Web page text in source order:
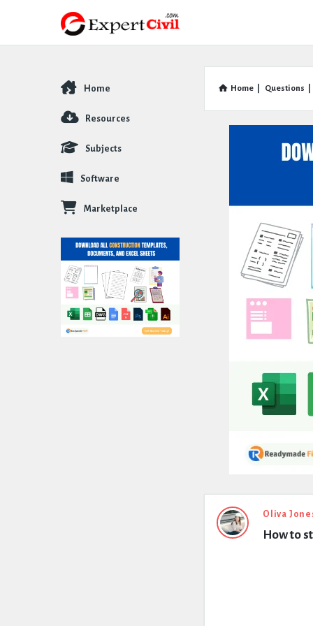
Home Questions
Expert
Civil
Oliva
How to
Explore
Home
Resources
Subjects
Software
Marketplace